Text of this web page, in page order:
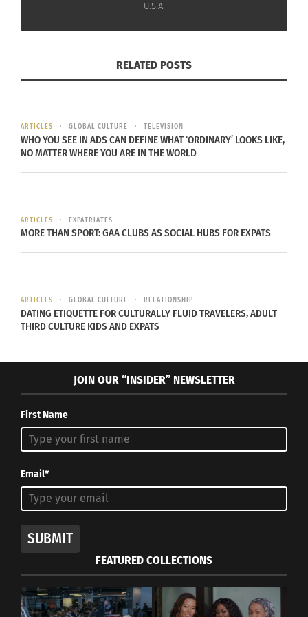
Three Cross-Cultural
Siblings Searching For A
In "Articles"
Called Us Enemy’ Graphic
Novel Is Now Available In
Zendaya’s
Win and Her Cross-
In "Articles"
U.S.A.
RELATED POSTS
ARTICLES GLOBAL CULTURE TELEVISION
WHO YOU SEE IN ADS CAN DEFINE WHAT ‘ORDINARY’ LOOKS LIKE,
NO MATTER WHERE YOU ARE IN THE WORLD
ARTICLES EXPATRIATES
MORE THAN SPORT: GAA CLUBS AS SOCIAL HUBS FOR EXPATS
ARTICLES GLOBAL CULTURE RELATIONSHIP
DATING ETIQUETTE FOR CULTURALLY FLUID TRAVELERS, ADULT
THIRD CULTURE KIDS AND EXPATS
JOIN OUR “INSIDER” NEWSLETTER
First Name
Email*
SUBMIT
FEATURED COLLECTIONS